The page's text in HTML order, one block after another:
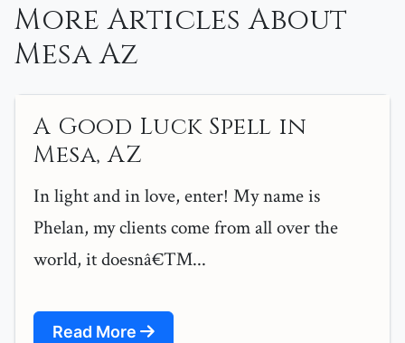
More Articles About
Mesa Az
A Good Luck Spell in
Mesa, AZ
In light and in love, enter! My name is
Phelan, my clients come from all over the
world, it doesnâ€™...
Read More